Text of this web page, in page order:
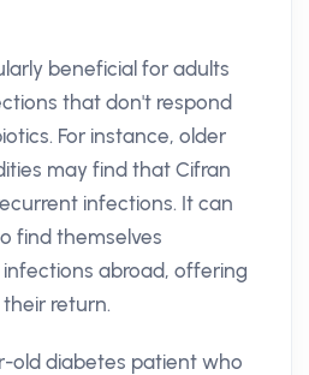
beneficial for adults
that don't respond
For instance, older
may find that Cifran
infections. It can
find themselves
abroad, offering
return.
old diabetes patient who